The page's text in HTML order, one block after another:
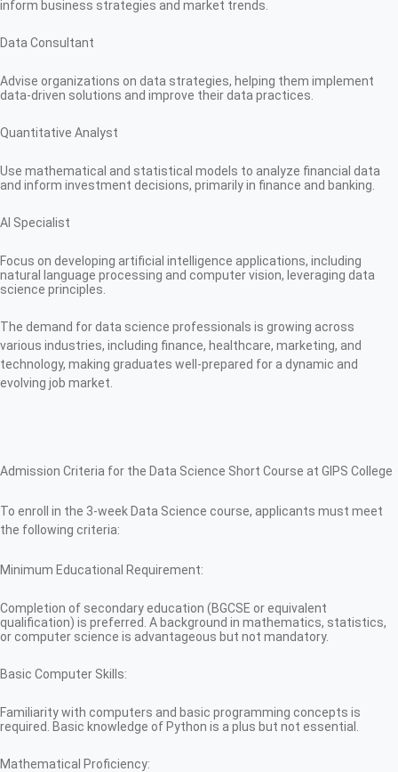
inform business strategies and market trends.
Data Consultant
Advise organizations on data strategies, helping them implement
data-driven solutions and improve their data practices.
Quantitative Analyst
Use mathematical and statistical models to analyze financial data
and inform investment decisions, primarily in finance and banking.
AI Specialist
Focus on developing artificial intelligence applications, including
natural language processing and computer vision, leveraging data
science principles.
The demand for data science professionals is growing across
various industries, including finance, healthcare, marketing, and
technology, making graduates well-prepared for a dynamic and
evolving job market.
Admission Criteria for the Data Science Short Course at GIPS College
To enroll in the 3-week Data Science course, applicants must meet
the following criteria:
Minimum Educational Requirement:
Completion of secondary education (BGCSE or equivalent
qualification) is preferred. A background in mathematics, statistics,
or computer science is advantageous but not mandatory.
Basic Computer Skills:
Familiarity with computers and basic programming concepts is
required. Basic knowledge of Python is a plus but not essential.
Mathematical Proficiency: